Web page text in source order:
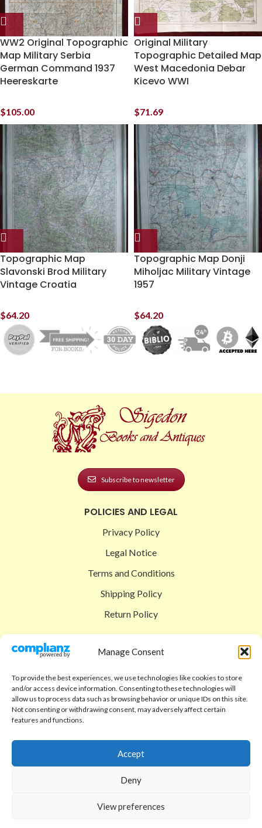
Manage Consent
To provide the best experiences, we use technologies like cookies to store
and/or access device information. Consenting to these technologies will
allow us to process data such as browsing behavior or unique IDs on this site.
Not consenting or withdrawing consent, may adversely affect certain
features and functions.
Accept
Deny
View preferences
WW2 Original Topographic
Map Military Serbia
German Command 1937
Heereskarte
$105.00
Original Military
Topographic Detailed Map
West Macedonia Debar
Kicevo WWI
$71.69
Topographic Map
Slavonski Brod Military
Vintage Croatia
$64.20
Topographic Map Donji
Miholjac Military Vintage
1957
$64.20
Subscribe to newsletter
POLICIES AND LEGAL
Privacy Policy
Legal Notice
Terms and Conditions
Shipping Policy
Return Policy
Checkout
Cart
Code of Ethics
Contact